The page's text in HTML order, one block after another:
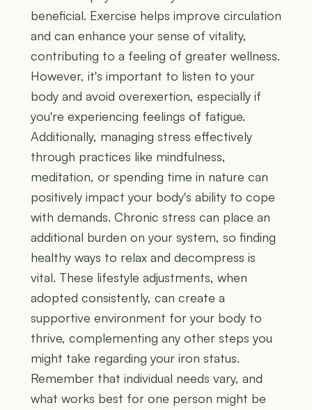
beneficial. Exercise helps improve circulation
and can enhance your sense of vitality,
contributing to a feeling of greater wellness.
However, it's important to listen to your
body and avoid overexertion, especially if
you're experiencing feelings of fatigue.
Additionally, managing stress effectively
through practices like mindfulness,
meditation, or spending time in nature can
positively impact your body's ability to cope
with demands. Chronic stress can place an
additional burden on your system, so finding
healthy ways to relax and decompress is
vital. These lifestyle adjustments, when
adopted consistently, can create a
supportive environment for your body to
thrive, complementing any other steps you
might take regarding your iron status.
Remember that individual needs vary, and
what works best for one person might be